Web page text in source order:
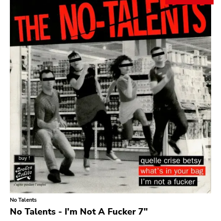
GENRES
Category
Music
Merch
Literature
Type of product
Vinyl
CD
DVD
MC
Availability
Stored only
Genre
No Talents
No Talents - I'm Not A Fucker 7"